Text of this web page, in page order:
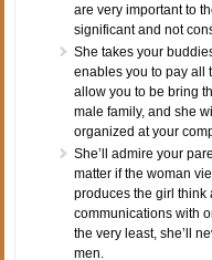
are very important to
significant and not
She takes your
enables you to pay all
allow you to be bring
male family, and she
organized at your
She’ll admire your
matter if the woman
produces the girl think
communications with
the very least, she’ll
men.